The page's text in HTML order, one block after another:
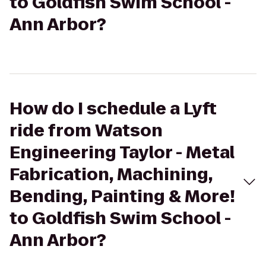
Ann Arbor?
How do I schedule a Lyft
ride from Watson
Engineering Taylor - Metal
Fabrication, Machining,
Bending, Painting & More!
to Goldfish Swim School -
Ann Arbor?